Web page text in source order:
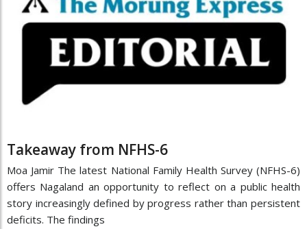
Takeaway from NFHS-6
Moa Jamir The latest National Family Health Survey (NFHS-6)
offers Nagaland an opportunity to reflect on a public health
story increasingly defined by progress rather than persistent
deficits. The findings